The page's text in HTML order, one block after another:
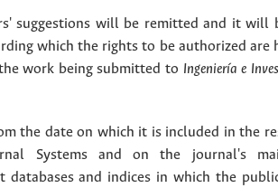
suggestions will be remitted and it will
which the rights to be authorized are
work being submitted to Ingeniería e
the date on which it is included in the
Systems and on the journal's
databases and indices in which the